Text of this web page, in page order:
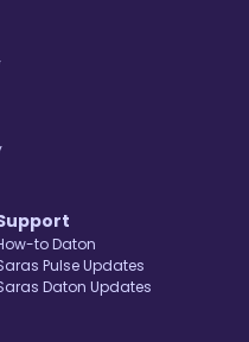
to Daton
Pulse Updates
Daton Updates